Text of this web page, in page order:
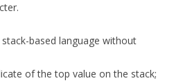
based language without
of the top value on the stack;